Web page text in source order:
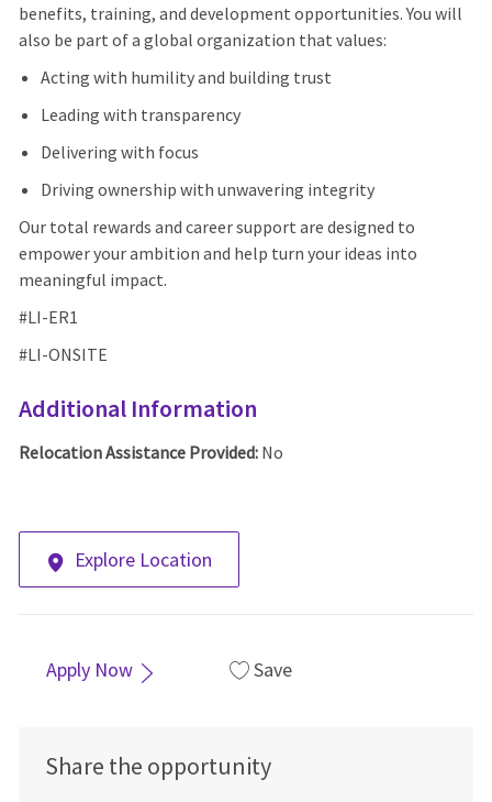
benefits, training, and development opportunities. You will
also be part of a global organization that values:
Acting with humility and building trust
Leading with transparency
Delivering with focus
Driving ownership with unwavering integrity
Our total rewards and career support are designed to
empower your ambition and help turn your ideas into
meaningful impact.
#LI-ER1
#LI-ONSITE
Additional Information
Relocation Assistance Provided: No
Explore Location
Apply Now Save
Share the opportunity